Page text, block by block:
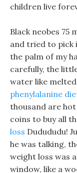
children live
Black neobes 75
and tried to pick
the palm of my
carefully, the
water like
phenylalanine
thousand are
coins to buy all
loss Dudududu!
he was talking,
weight loss was
window, like a